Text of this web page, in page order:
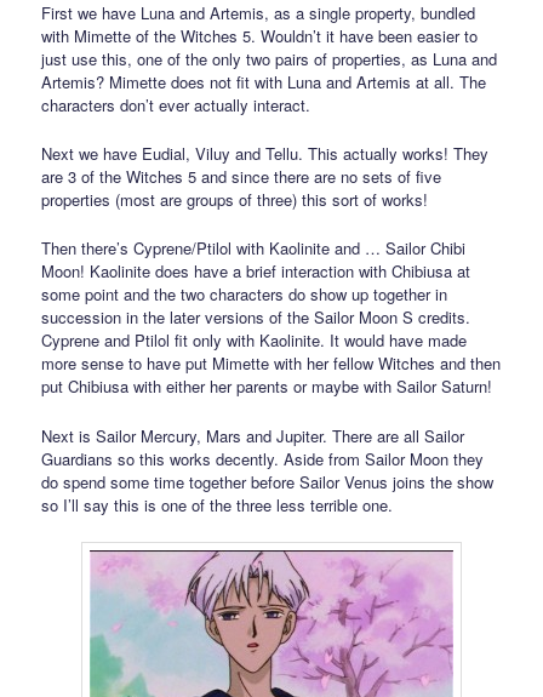
First we have Luna and Artemis, as a single property, bundled
with Mimette of the Witches 5. Wouldn’t it have been easier to
just use this, one of the only two pairs of properties, as Luna and
Artemis? Mimette does not fit with Luna and Artemis at all. The
characters don’t ever actually interact.
Next we have Eudial, Viluy and Tellu. This actually works! They
are 3 of the Witches 5 and since there are no sets of five
properties (most are groups of three) this sort of works!
Then there’s Cyprene/Ptilol with Kaolinite and … Sailor Chibi
Moon! Kaolinite does have a brief interaction with Chibiusa at
some point and the two characters do show up together in
succession in the later versions of the Sailor Moon S credits.
Cyprene and Ptilol fit only with Kaolinite. It would have made
more sense to have put Mimette with her fellow Witches and then
put Chibiusa with either her parents or maybe with Sailor Saturn!
Next is Sailor Mercury, Mars and Jupiter. There are all Sailor
Guardians so this works decently. Aside from Sailor Moon they
do spend some time together before Sailor Venus joins the show
so I’ll say this is one of the three less terrible one.